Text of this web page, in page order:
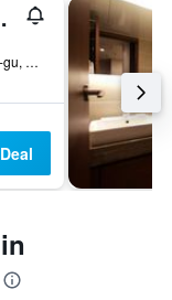
III
139, Toegye-ro, Jung-gu, Seoul, South Korea